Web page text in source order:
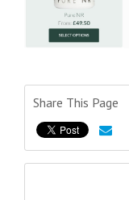
Share This Page